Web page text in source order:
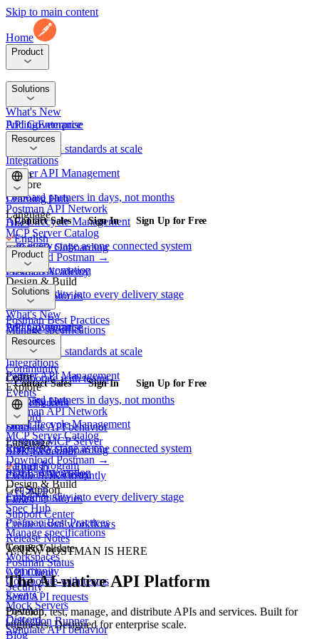
Skip to main content
Home
Product
Platform
What's New
Security
Integrations
Explore
Postman API Network
MCP Server Catalog
Download Postman →
Design & Build
Spec Hub
Manage specifications
Workspaces
Collaborate with teams
Mock Servers
Simulate API behavior
SDK Generator
Create SDKs instantly
Flows
Create visual workflows
Test & Validate
API Client
Send API requests
Collection Runner
Solutions
API Governance
Enforce API standards at scale
Partner API Management
Onboard partners in days, not months
API Lifecycle Management
Run every stage as one connected system
SDLC Automation
Embed quality into every delivery stage
PricingEnterprise
Resources
Learn
Learning Hub
Docs
Enterprise Onboarding
Postman Academy
Customer Stories
Postman Best Practices
Connect
Community
Events
Discord
Postman MCP Server
Partner Program
Get Support
Support Center
Release Notes
Postman Status
Security
Postman
Blog
Language
English
日本語
Contact Sales Sign In Sign Up for Free
Product
Platform
What's New
Security
Integrations
Explore
Postman API Network
MCP Server Catalog
Download Postman →
Design & Build
Spec Hub
Manage specifications
Workspaces
Collaborate with teams
Mock Servers
Simulate API behavior
Solutions
API Governance
Enforce API standards at scale
Partner API Management
Onboard partners in days, not months
API Lifecycle Management
Run every stage as one connected system
SDLC Automation
Embed quality into every delivery stage
PricingEnterprise
Resources
Learn
Learning Hub
Docs
Enterprise Onboarding
Postman Academy
Customer Stories
Postman Best Practices
Connect
Community
Events
Discord
Contact Sales Sign In Sign Up for Free
Language
English
日本語
A NEW POSTMAN IS HERE
The AI-native API Platform
Develop, test, manage, and distribute APIs and services. Built for
engineers. Designed for enterprise scale.